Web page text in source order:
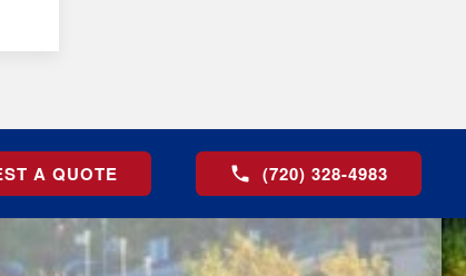
A QUOTE (720) 328-4983